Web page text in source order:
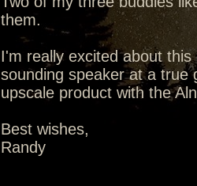
them.
I'm really excited about
sounding speaker at a true
upscale product with the
Best wishes,
Randy